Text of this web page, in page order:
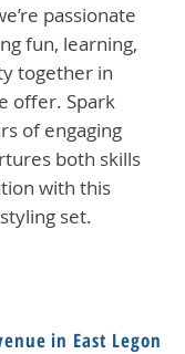
passionate
fun, learning,
together in
offer. Spark
of engaging
both skills
with this
set.
in East Legon